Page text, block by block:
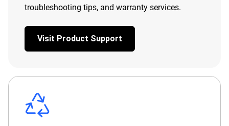
troubleshooting tips, and warranty services.
Visit Product Support